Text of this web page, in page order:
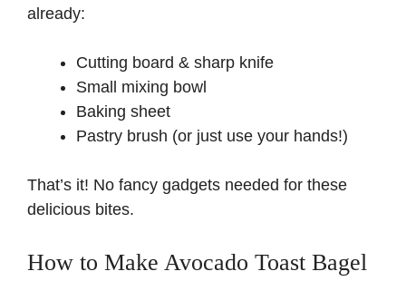
i
d
e
already:
Cutting board & sharp knife
Small mixing bowl
Baking sheet
Pastry brush (or just use your hands!)
That’s it! No fancy gadgets needed for these
delicious bites.
How to Make Avocado Toast Bagel